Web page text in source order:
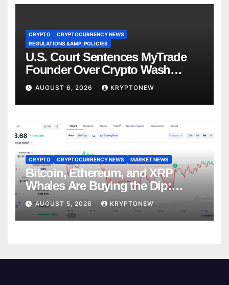
CRYPTO
CRYPTOCURRENCY NEWS
REGULATIONS &AMP; POLICIES
U.S. Court Sentences MyTrade
Founder Over Crypto Wash
Trades
AUGUST 6, 2026 KRYPTONEW
CRYPTO CRYPTOCURRENCY NEWS MARKET NEWS
Bitcoin, Ethereum, and XRP
Whales Are Buying the Dip:
CryptoQuant
AUGUST 5, 2026 KRYPTONEW